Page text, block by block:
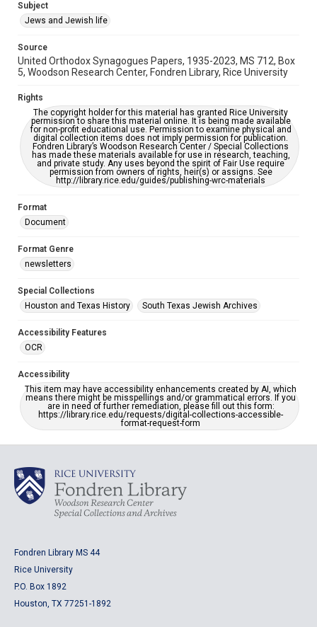
This item may have accessibility enhancements created by
AI, which means there might be misspellings and/or
grammatical errors. If you are in need of further remediation,
Subject
Jews and Jewish life
Source
United Orthodox Synagogues Papers, 1935-2023, MS 712, Box
5, Woodson Research Center, Fondren Library, Rice University
Rights
The copyright holder for this material has granted Rice University
permission to share this material online. It is being made available
for non-profit educational use. Permission to examine physical and
digital collection items does not imply permission for publication.
Fondren Library’s Woodson Research Center / Special Collections
has made these materials available for use in research, teaching,
and private study. Any uses beyond the spirit of Fair Use require
permission from owners of rights, heir(s) or assigns. See
http://library.rice.edu/guides/publishing-wrc-materials
Format
Document
Format Genre
newsletters
Special Collections
Houston and Texas History
South Texas Jewish Archives
Accessibility Features
OCR
Accessibility
This item may have accessibility enhancements created by AI, which
means there might be misspellings and/or grammatical errors. If you
are in need of further remediation, please fill out this form:
https://library.rice.edu/requests/digital-collections-accessible-
format-request-form
Fondren Library MS 44
Rice University
P.O. Box 1892
Houston, TX 77251-1892